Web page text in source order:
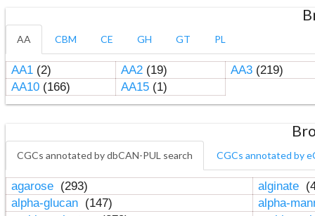
AA CBM CE GH GT PL
AA1(2) AA2(19) AA3(219)
AA10(166) AA15(1)
CGCs annotated by dbCAN-PUL search CGCs annotated by
agarose (293) alginate
alpha-glucan (147)
alpha-